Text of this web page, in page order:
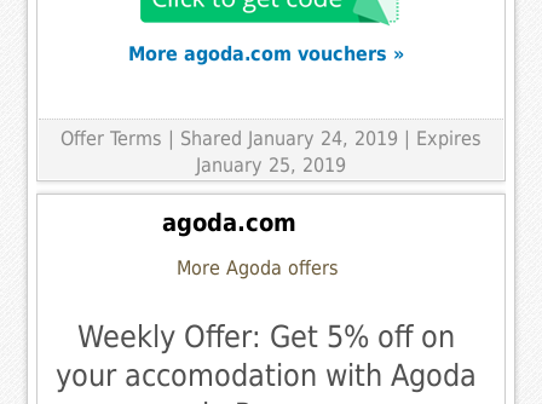
More agoda.com vouchers »
Offer Terms | Shared January 24, 2019 | Expires
January 25, 2019
agoda.com
More Agoda offers
Weekly Offer: Get 5% off on
your accomodation with Agoda